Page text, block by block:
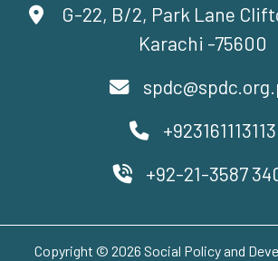
G-22, B/2, Park Lane
Karachi -75600
+923161113113
+92-21-3587
Copyright © 2026 Social Policy and